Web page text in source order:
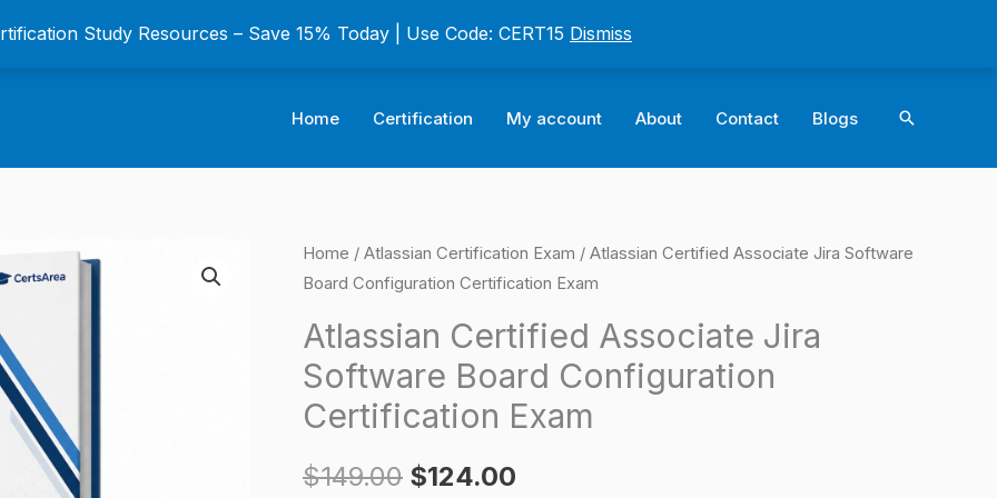
Study Resources – Save 15% Today | Use Code: CERT15 Dismiss
Home Certification My account About Contact Blogs Search
Home / Atlassian Certification Exam / Atlassian Certified Associate Jira Software
Board Configuration Certification Exam
Atlassian Certified Associate Jira
Software Board Configuration
Certification Exam
$149.00
Original
was:
$149.00.
$124.00
Current
is:
$124.00.
Atlassian
Certified
Associate
Jira
Software
Board
Certification